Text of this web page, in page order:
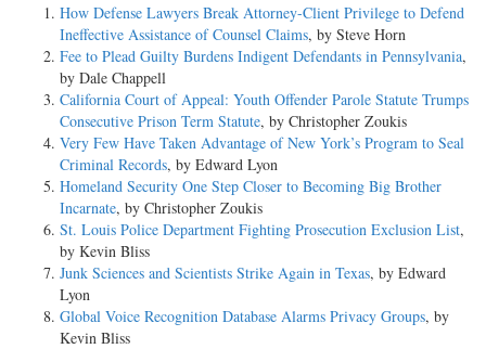
How Defense Lawyers Break Attorney-Client Privilege to Defend
Ineffective Assistance of Counsel Claims, by Steve Horn
Fee to Plead Guilty Burdens Indigent Defendants in Pennsylvania,
by Dale Chappell
California Court of Appeal: Youth Offender Parole Statute Trumps
Consecutive Prison Term Statute, by Christopher Zoukis
Very Few Have Taken Advantage of New York’s Program to Seal
Criminal Records, by Edward Lyon
Homeland Security One Step Closer to Becoming Big Brother
Incarnate, by Christopher Zoukis
St. Louis Police Department Fighting Prosecution Exclusion List,
by Kevin Bliss
Junk Sciences and Scientists Strike Again in Texas, by Edward
Lyon
Global Voice Recognition Database Alarms Privacy Groups, by
Kevin Bliss